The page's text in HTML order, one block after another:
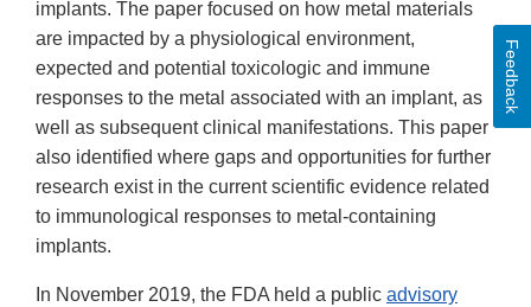
implants. The paper focused on how metal materials
are impacted by a physiological environment,
expected and potential toxicologic and immune
responses to the metal associated with an implant, as
well as subsequent clinical manifestations. This paper
also identified where gaps and opportunities for further
research exist in the current scientific evidence related
to immunological responses to metal-containing
implants.
In November 2019, the FDA held a public advisory
Feedback